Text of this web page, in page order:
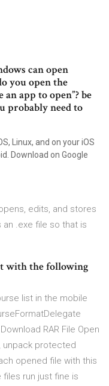
can open
you open the
app to open”? be
probably need to
Linux, and on your iOS
Download on Google
edits, and stores
.exe file so that is
with the following
list in the mobile
RAR File Open
unpack protected
opened file with this
run just fine is